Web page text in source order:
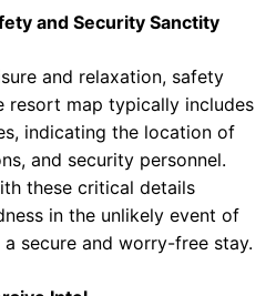
and Security Sanctity
and relaxation, safety
resort map typically includes
indicating the location of
and security personnel.
these critical details
in the unlikely event of
secure and worry-free stay.